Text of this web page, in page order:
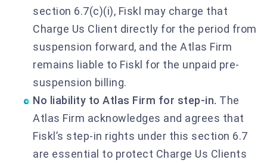
section 6.7(c)(i), Fiskl may charge that
Charge Us Client directly for the period from
suspension forward, and the Atlas Firm
remains liable to Fiskl for the unpaid pre-
suspension billing.
No liability to Atlas Firm for step-in. The
Atlas Firm acknowledges and agrees that
Fiskl’s step-in rights under this section 6.7
are essential to protect Charge Us Clients